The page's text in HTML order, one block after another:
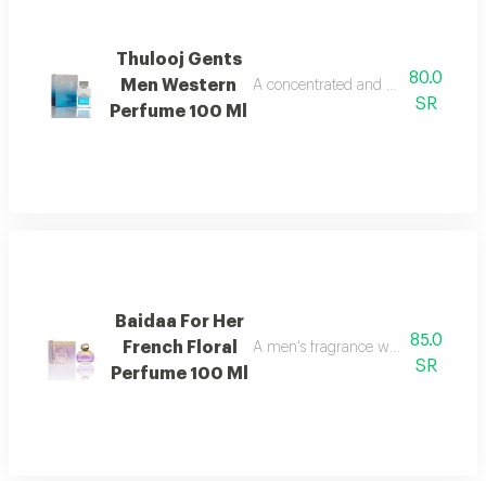
Thulooj Gents
Men Western
Perfume 100 Ml
A concentrated and balanced
80.0
SR
Baidaa For Her
French Floral
Perfume 100 Ml
A men's fragrance with a blend of
85.0
SR